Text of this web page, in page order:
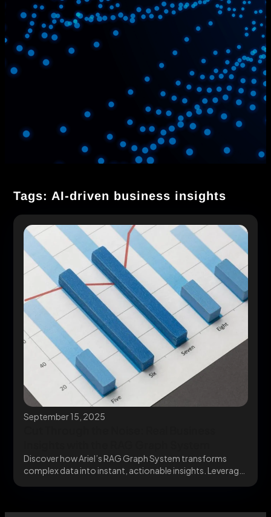
Tags: AI-driven business insights
September 15, 2025
Discover how Ariel’s RAG Graph System transforms
complex data into instant, actionable insights. Leverage